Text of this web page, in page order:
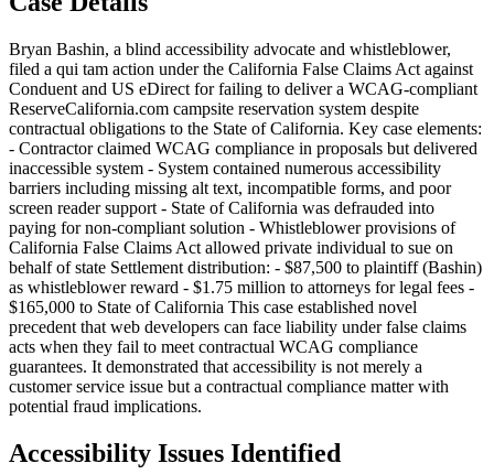
Bryan Bashin, a blind accessibility advocate and whistleblower,
filed a qui tam action under the California False Claims Act against
Conduent and US eDirect for failing to deliver a WCAG-compliant
ReserveCalifornia.com campsite reservation system despite
contractual obligations to the State of California. Key case elements:
- Contractor claimed WCAG compliance in proposals but delivered
inaccessible system - System contained numerous accessibility
barriers including missing alt text, incompatible forms, and poor
screen reader support - State of California was defrauded into
paying for non-compliant solution - Whistleblower provisions of
California False Claims Act allowed private individual to sue on
behalf of state Settlement distribution: - $87,500 to plaintiff (Bashin)
as whistleblower reward - $1.75 million to attorneys for legal fees -
$165,000 to State of California This case established novel
precedent that web developers can face liability under false claims
acts when they fail to meet contractual WCAG compliance
guarantees. It demonstrated that accessibility is not merely a
customer service issue but a contractual compliance matter with
potential fraud implications.
Accessibility Issues Identified